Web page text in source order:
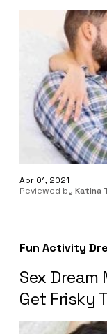
Apr 01, 2021
Reviewed by Katina
Fun Activity
Sex
Get Frisky